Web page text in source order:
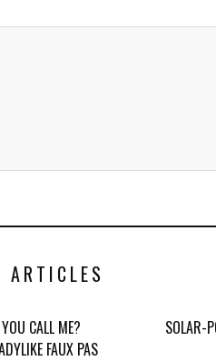
ARTICLES
CALL ME?
FAUX PAS
SOLAR-